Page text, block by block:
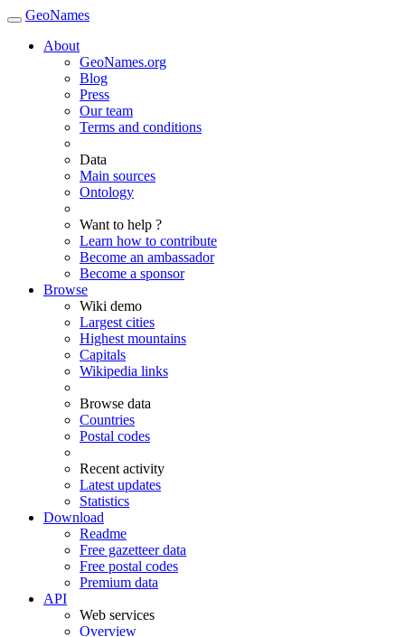
GeoNames
About
GeoNames.org
Blog
Press
Our team
Terms and conditions
Data
Main sources
Ontology
Want to help ?
Learn how to contribute
Become an ambassador
Become a sponsor
Browse
Wiki demo
Largest cities
Highest mountains
Capitals
Wikipedia links
Browse data
Countries
Postal codes
Recent activity
Latest updates
Statistics
Download
Readme
Free gazetteer data
Free postal codes
Premium data
API
Web services
Overview